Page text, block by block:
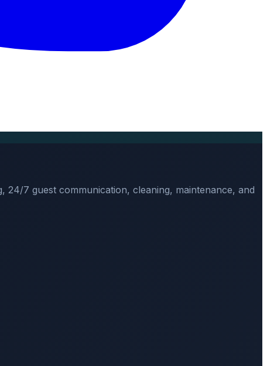
7 guest communication, cleaning, maintenance, and